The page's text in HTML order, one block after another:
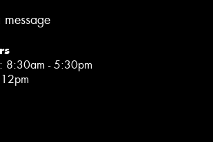
8:30am - 5:30pm